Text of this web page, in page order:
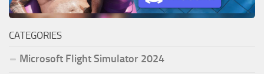
CATEGORIES
Microsoft Flight Simulator 2024